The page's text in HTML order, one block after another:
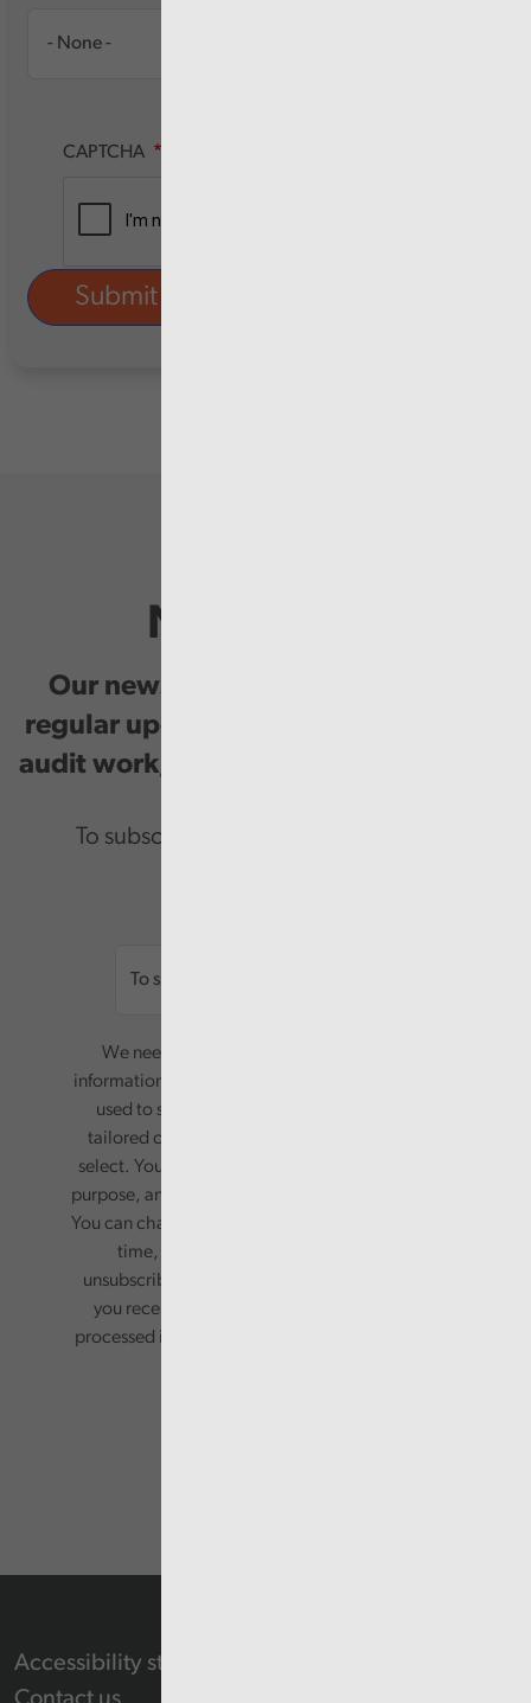
CAPTCHA
Newsletter
Our newsletter provides you with
regular updates on our public service
audit work, good practice and events.
To subscribe please enter your email.
We need your consent to start sending you
information. Your name and email address will be
used to send you a monthly newsletter, with
tailored content based on the preferences you
select. Your information will only be used for this
purpose, and will not be shared with third parties.
You can change your preferences or opt-out at any
time, by updating your preferences, or
unsubscribing via the relevant links in any email
you receive from us. Your information will be
processed in accordance with our privacy policy.
Accessibility statement